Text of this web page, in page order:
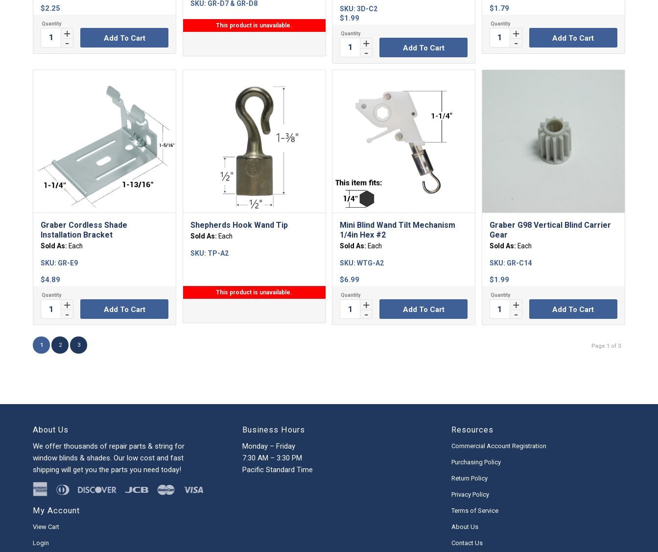
$2.25
Add To Cart
SKU: GR-D7 & GR-D8
This product is unavailable.
$1.99
SKU:3D-C2
Add To Cart
$1.79
Add To Cart
Graber Cordless Shade
Installation Bracket
Sold As: Each
$4.89
SKU: GR-E9
Add To Cart
Shepherds Hook Wand Tip
Sold As: Each
SKU: TP-A2
This product is unavailable.
Mini Blind Wand Tilt Mechanism
1/4in Hex #2
Sold As: Each
$6.99
SKU:WTG-A2
Add To Cart
Graber G98 Vertical Blind Carrier
Gear
Sold As: Each
$1.99
SKU: GR-C14
Add To Cart
Page 1 of 3
1 2 3
About Us
We offer thousands of repair parts & string for
window blinds & shades. Our low cost and fast
shipping will get you the parts you need today!
My Account
View Cart
Login
Business Hours
Monday – Friday
7:30 AM – 3:30 PM
Pacific Standard Time
Resources
Commercial Account Registration
Purchasing Policy
Return Policy
Privacy Policy
Terms of Service
About Us
Contact Us